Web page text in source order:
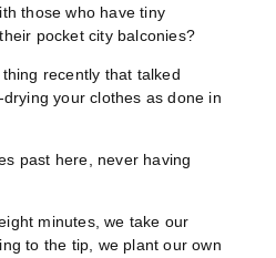
those who have tiny
pocket city balconies?
recently that talked
your clothes as done in
past here, never having
minutes, we take our
to the tip, we plant our own